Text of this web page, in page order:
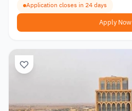
Application closes in 24 days
Apply Now